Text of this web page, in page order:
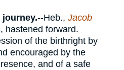
--Heb., Jacob
hastened forward.
of the birthright by
encouraged by the
and of a safe